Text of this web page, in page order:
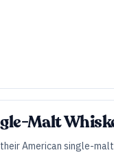
Malt
American single-